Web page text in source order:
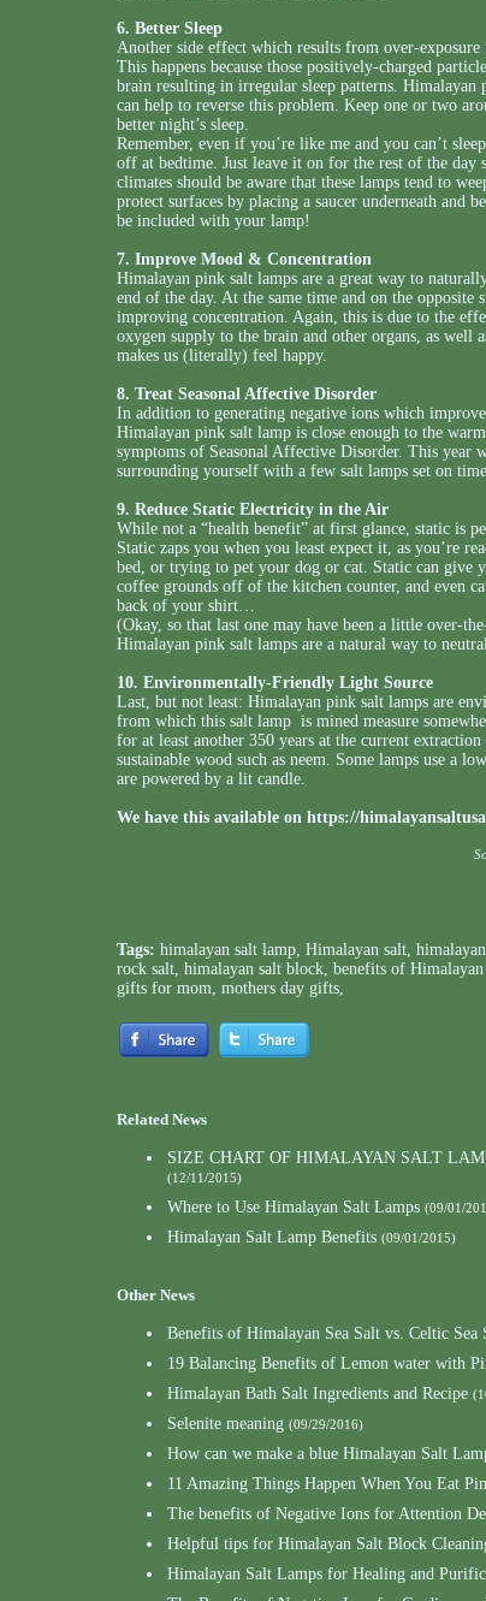
6. Better Sleep
Another side effect which results from over-
This happens because those positively-charged
brain resulting in irregular sleep patterns. Himalayan
can help to reverse this problem. Keep one or two
better night’s sleep.
Remember, even if you’re like me and you can’t
off at bedtime. Just leave it on for the rest of the
climates should be aware that these lamps tend to
protect surfaces by placing a saucer underneath and
be included with your lamp!
7. Improve Mood & Concentration
Himalayan pink salt lamps are a great way to
end of the day. At the same time and on the
improving concentration. Again, this is due to the
oxygen supply to the brain and other organs, as well
makes us (literally) feel happy.
8. Treat Seasonal Affective Disorder
In addition to generating negative ions which
Himalayan pink salt lamp is close enough to the
symptoms of Seasonal Affective Disorder. This year
surrounding yourself with a few salt lamps set on
9. Reduce Static Electricity in the Air
While not a “health benefit” at first glance, static is
Static zaps you when you least expect it, as you’re
bed, or trying to pet your dog or cat. Static can give
coffee grounds off of the kitchen counter, and even
back of your shirt…
(Okay, so that last one may have been a little over-
Himalayan pink salt lamps are a natural way to
10. Environmentally-Friendly Light Source
Last, but not least: Himalayan pink salt lamps are
from which this salt lamp is mined measure
for at least another 350 years at the current
sustainable wood such as neem. Some lamps use a
are powered by a lit candle.
We have this available on https://
Tags: himalayan salt lamp, Himalayan salt,
rock salt, himalayan salt block, benefits of
gifts for mom, mothers day gifts,
Related News
SIZE CHART OF HIMALAYAN SALT
(12/11/2015)
Where to Use Himalayan Salt Lamps (09/01/
Himalayan Salt Lamp Benefits (09/01/2015)
Other News
Benefits of Himalayan Sea Salt vs. Celtic Sea
19 Balancing Benefits of Lemon water with
Himalayan Bath Salt Ingredients and Recipe
Selenite meaning (09/29/2016)
How can we make a blue Himalayan Salt
11 Amazing Things Happen When You Eat
The benefits of Negative Ions for Attention
Helpful tips for Himalayan Salt Block
Himalayan Salt Lamps for Healing and